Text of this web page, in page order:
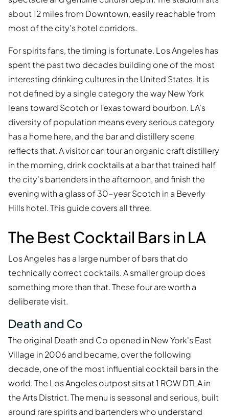
about 12 miles from Downtown, easily reachable from
most of the city's hotel corridors.
For spirits fans, the timing is fortunate. Los Angeles has
spent the past two decades building one of the most
interesting drinking cultures in the United States. It is
not defined by a single category the way New York
leans toward Scotch or Texas toward bourbon. LA's
diversity of population means every serious category
has a home here, and the bar and distillery scene
reflects that. A visitor can tour an organic craft distillery
in the morning, drink cocktails at a bar that trained half
the city's bartenders in the afternoon, and finish the
evening with a glass of 30-year Scotch in a Beverly
Hills hotel. This guide covers all three.
The Best Cocktail Bars in LA
Los Angeles has a large number of bars that do
technically correct cocktails. A smaller group does
something more than that. These four are worth a
deliberate visit.
Death and Co
The original Death and Co opened in New York's East
Village in 2006 and became, over the following
decade, one of the most influential cocktail bars in the
world. The Los Angeles outpost sits at 1 ROW DTLA in
the Arts District. The menu is seasonal and serious, built
around rare spirits and bartenders who understand